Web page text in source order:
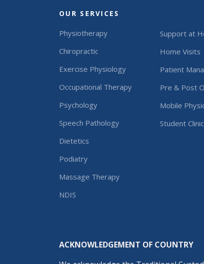
OUR SERVICES
Physiotherapy
Chiropractic
Exercise Physiology
Occupational Therapy
Psychology
Speech Pathology
Dietetics
Podiatry
Massage Therapy
NDIS
Support at
Home Visits
Patient
Pre & Post
Mobile
Student
ACKNOWLEDGEMENT OF COUNTRY